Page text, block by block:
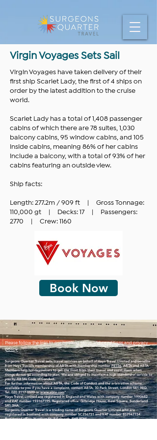
Virgin Voyages Sets Sail
Virgin Voyages have taken delivery of their
first ship Scarlet Lady, the first of 4 ships on
order by the latest addition to the cruise
world.
Scarlet Lady has a total of 1,408 passenger
cabins of which there are 78 suites, 1,030
balcony cabins, 95 window cabins, and 105
inside cabins, meaning 86% of her cabins
include a balcony, with a total of 93% of her
cabins featuring an outside view.
Ship facts:
Length: 277.2m / 909 ft | Gross Tonnage:
110,000 gt | Decks: 17 | Passengers:
2770 | Crew: 1160
Book Now
Please follow the links to our booking terms and conditionsandprivacy
policy
Surgeons Quarter Travel sells travel services on behalf of Hays Travel Limited and benefits
from Hays Travel’s membership of ABTA with membership numberP8156. ABTA and ABTA
Members help holidaymakers to get the most from their travel and assist them when
things do not go according to plan. We are obliged to maintain a high standard of service to
you by ABTA’s Code of Conduct.
For further information about ABTA, the Code of Conduct and the arbitration scheme
available to you if you have a complaint, contact ABTA, 30 Park Street, London SE1 9EQ.
Tel:020 3117 0599orwww.abta.com”
Hays Travel Limited are registered in England and Wales with company number1990682
and VAT number193167195. Registered office: Gilbridge House, Keel Square, Sunderland
SR1 3HA.
Surgeons Quarter Travel is a trading name of Surgeons Quarter Limited who are
registered in Scotland with company number SC256751 and VAT number859947154.
Registered office: Nicolson St, Edinburgh, EH8 9DW.